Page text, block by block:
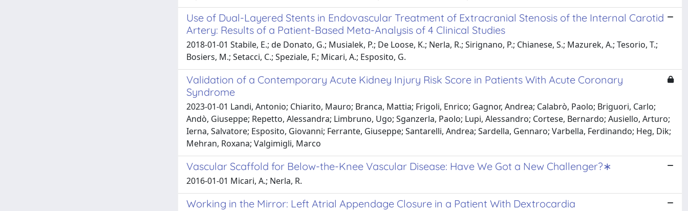
Use of Dual-Layered Stents in Endovascular Treatment of Extracranial Stenosis of the Internal Carotid
Artery: Results of a Patient-Based Meta-Analysis of 4 Clinical Studies
2018-01-01 Stabile, E.; de Donato, G.; Musialek, P.; De Loose, K.; Nerla, R.; Sirignano, P.; Chianese, S.; Mazurek, A.; Tesorio, T.;
Bosiers, M.; Setacci, C.; Speziale, F.; Micari, A.; Esposito, G.
Validation of a Contemporary Acute Kidney Injury Risk Score in Patients With Acute Coronary
Syndrome
2023-01-01 Landi, Antonio; Chiarito, Mauro; Branca, Mattia; Frigoli, Enrico; Gagnor, Andrea; Calabrò, Paolo; Briguori, Carlo;
Andò, Giuseppe; Repetto, Alessandra; Limbruno, Ugo; Sganzerla, Paolo; Lupi, Alessandro; Cortese, Bernardo; Ausiello, Arturo;
Ierna, Salvatore; Esposito, Giovanni; Ferrante, Giuseppe; Santarelli, Andrea; Sardella, Gennaro; Varbella, Ferdinando; Heg, Dik;
Mehran, Roxana; Valgimigli, Marco
Vascular Scaffold for Below-the-Knee Vascular Disease: Have We Got a New Challenger?∗
2016-01-01 Micari, A.; Nerla, R.
Working in the Mirror: Left Atrial Appendage Closure in a Patient With Dextrocardia